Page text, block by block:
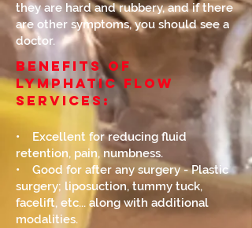
they are hard and rubbery, and if there
are other symptoms, you should see a
doctor.
Benefits of
Lymphatic Flow
Services:
• Excellent for reducing fluid
retention, pain, numbness.
• Good for after any surgery - Plastic
surgery; liposuction, tummy tuck,
facelift, etc... along with additional
modalities.